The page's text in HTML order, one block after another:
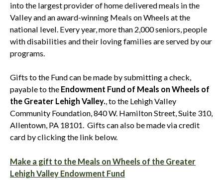
into the largest provider of home delivered meals in the
Valley and an award-winning Meals on Wheels at the
national level. Every year, more than 2,000 seniors, people
with disabilities and their loving families are served by our
programs.
Gifts to the Fund can be made by submitting a check,
payable to the Endowment Fund of Meals on Wheels of
the Greater Lehigh Valley., to the Lehigh Valley
Community Foundation, 840 W. Hamilton Street, Suite 310,
Allentown, PA 18101. Gifts can also be made via credit
card by clicking the link below.
Make a gift to the Meals on Wheels of the Greater
Lehigh Valley Endowment Fund